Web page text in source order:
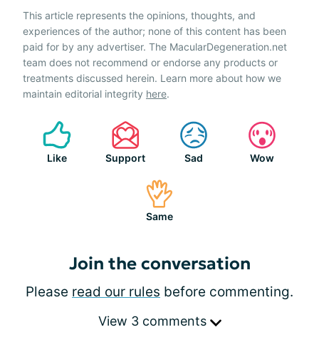
This article represents the opinions, thoughts, and
experiences of the author; none of this content has been
paid for by any advertiser. The MacularDegeneration.net
team does not recommend or endorse any products or
treatments discussed herein. Learn more about how we
maintain editorial integrity here.
Like Support Sad Wow
Same
Join the conversation
Please read our rules before commenting.
View 3 comments